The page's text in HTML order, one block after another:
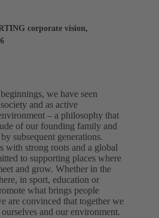
corporate vision,
we have seen
and as active
– a philosophy that
of our founding family and
subsequent generations.
with strong roots and a global
to supporting places where
and grow. Whether in the
in sport, education or
what brings people
are convinced that together we
and our environment.